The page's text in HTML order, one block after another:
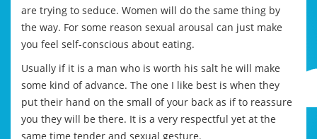
are trying to seduce. Women will do the same thing by
the way. For some reason sexual arousal can just make
you feel self-conscious about eating.
Usually if it is a man who is worth his salt he will make
some kind of advance. The one I like best is when they
put their hand on the small of your back as if to reassure
you they will be there. It is a very respectful yet at the
same time tender and sexual gesture.